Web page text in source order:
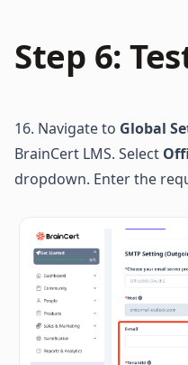
Step 6:
16. Navigate to Global
BrainCert LMS. Select
dropdown. Enter the